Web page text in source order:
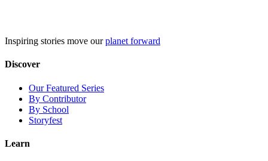
Inspiring stories move ourplanet forward
Discover
Our Featured Series
By Contributor
By School
Storyfest
Learn